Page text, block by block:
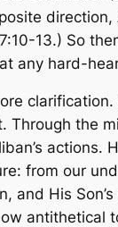
direction,
13.) So
any hard-
Through the
actions.
: from our
and His
antithetical